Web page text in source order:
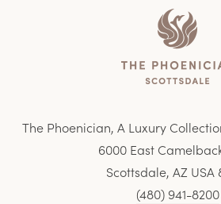
The Phoenician, A Luxury
6000 East
Scottsdale, AZ USA
(480) 941-8200